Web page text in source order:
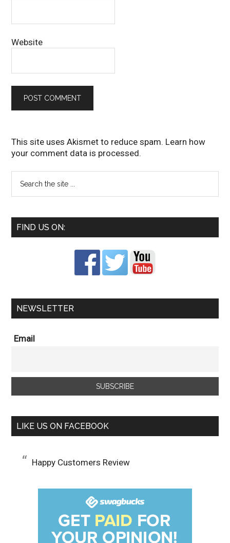
Website
This site uses Akismet to reduce spam. Learn how
your comment data is processed.
FIND US ON:
NEWSLETTER
Email
LIKE US ON FACEBOOK
Happy Customers Review